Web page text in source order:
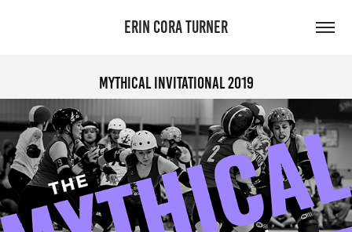
ERIN CORA TURNER
Mythical Invitational 2019